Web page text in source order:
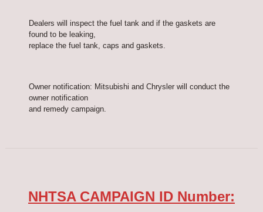
Dealers will inspect the fuel tank and if the gaskets are
found to be leaking,
replace the fuel tank, caps and gaskets.
Owner notification: Mitsubishi and Chrysler will conduct the
owner notification
and remedy campaign.
NHTSA CAMPAIGN ID Number: